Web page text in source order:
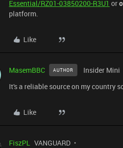
Essential/RZ01-03850200-R3U1 or
platform.
Like
MasemBBC AUTHOR Insider Mini
It's a reliable source on my country
Like
FiszPL VANGUARD